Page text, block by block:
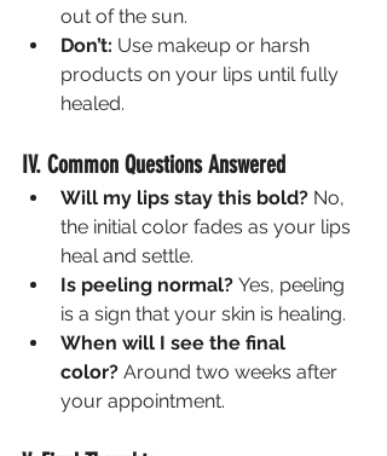
out of the sun.
Don’t: Use makeup or harsh
products on your lips until fully
healed.
IV. Common Questions Answered
Will my lips stay this bold? No,
the initial color fades as your lips
heal and settle.
Is peeling normal? Yes, peeling
is a sign that your skin is healing.
When will I see the final
color? Around two weeks after
your appointment.